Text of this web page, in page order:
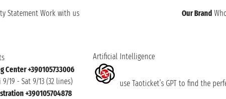
Statement Work with us Our Brand
Center +390105733006
9/19 - Sat 9/13 (32 lines)
+390105704878
Artificial Intelligence
use Taoticket’s GPT to find the